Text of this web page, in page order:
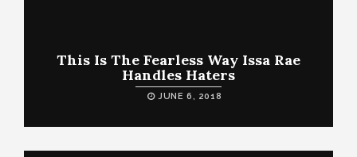
This Is The Fearless Way Issa Rae
Handles Haters
JUNE 6, 2018